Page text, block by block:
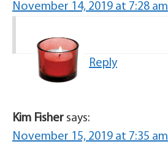
November 14, 2019 at 7:28 am
Reply
Kim Fisher says:
November 15, 2019 at 7:35 am